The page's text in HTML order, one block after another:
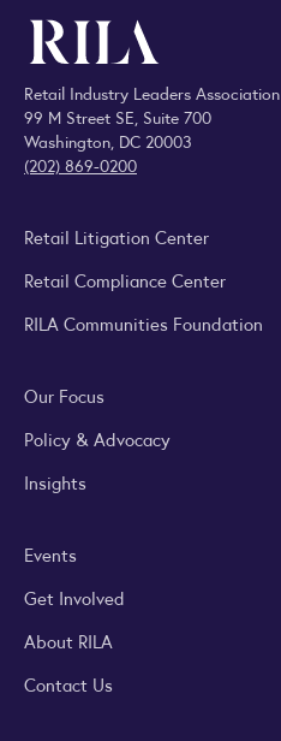
Retail Industry Leaders Association
99 M Street SE, Suite 700
Washington, DC 20003
(202) 869-0200
Retail Litigation Center
Retail Compliance Center
RILA Communities Foundation
Our Focus
Policy & Advocacy
Insights
Events
Get Involved
About RILA
Contact Us